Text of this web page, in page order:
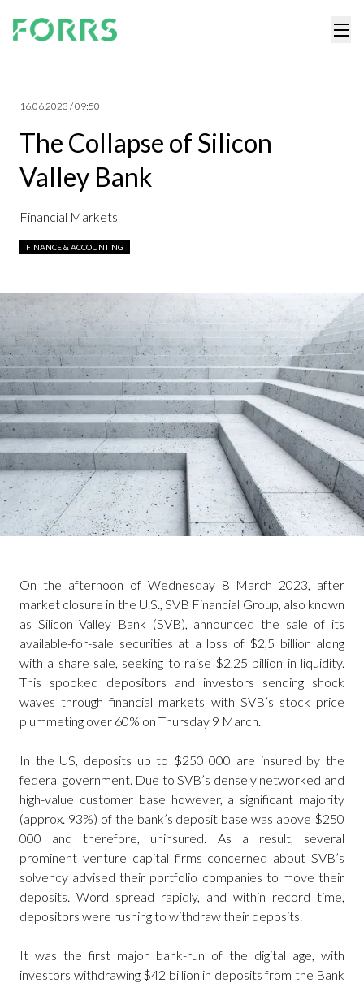
16.06.2023 / 09:50
The Collapse of Silicon
Valley Bank
Financial Markets
FINANCE & ACCOUNTING
On the afternoon of Wednesday 8 March 2023, after
market closure in the U.S., SVB Financial Group, also known
as Silicon Valley Bank (SVB), announced the sale of its
available-for-sale securities at a loss of $2,5 billion along
with a share sale, seeking to raise $2,25 billion in liquidity.
This spooked depositors and investors sending shock
waves through financial markets with SVB’s stock price
plummeting over 60% on Thursday 9 March.
In the US, deposits up to $250 000 are insured by the
federal government. Due to SVB’s densely networked and
high-value customer base however, a significant majority
(approx. 93%) of the bank’s deposit base was above $250
000 and therefore, uninsured. As a result, several
prominent venture capital firms concerned about SVB’s
solvency advised their portfolio companies to move their
deposits. Word spread rapidly, and within record time,
depositors were rushing to withdraw their deposits.
It was the first major bank-run of the digital age, with
investors withdrawing $42 billion in deposits from the Bank